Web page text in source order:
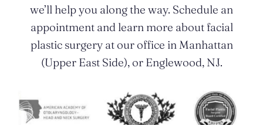
we’ll help you along the way. Schedule an
appointment and learn more about facial
plastic surgery at our office in Manhattan
(Upper East Side), or Englewood, NJ.